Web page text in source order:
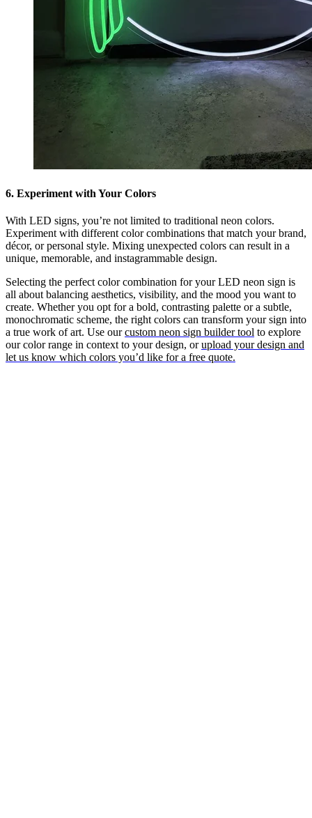
6. Experiment with Your Colors
With LED signs, you’re not limited to traditional neon colors.
Experiment with different color combinations that match your brand,
décor, or personal style. Mixing unexpected colors can result in a
unique, memorable, and instagrammable design.
Selecting the perfect color combination for your LED neon sign is
all about balancing aesthetics, visibility, and the mood you want to
create. Whether you opt for a bold, contrasting palette or a subtle,
monochromatic scheme, the right colors can transform your sign into
a true work of art. Use ourcustom neon sign builder tool to explore
our color range in context to your design, orupload your design and
let us know which colors you’d like for a free quote.